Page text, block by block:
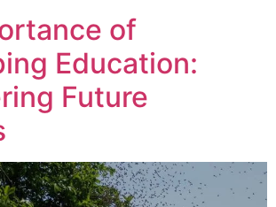
of
Education:
Future